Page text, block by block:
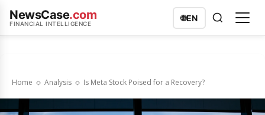
NewsCase.com
FINANCIAL INTELLIGENCE
🌐EN
Home Analysis Is Meta Stock Poised for a Recovery?